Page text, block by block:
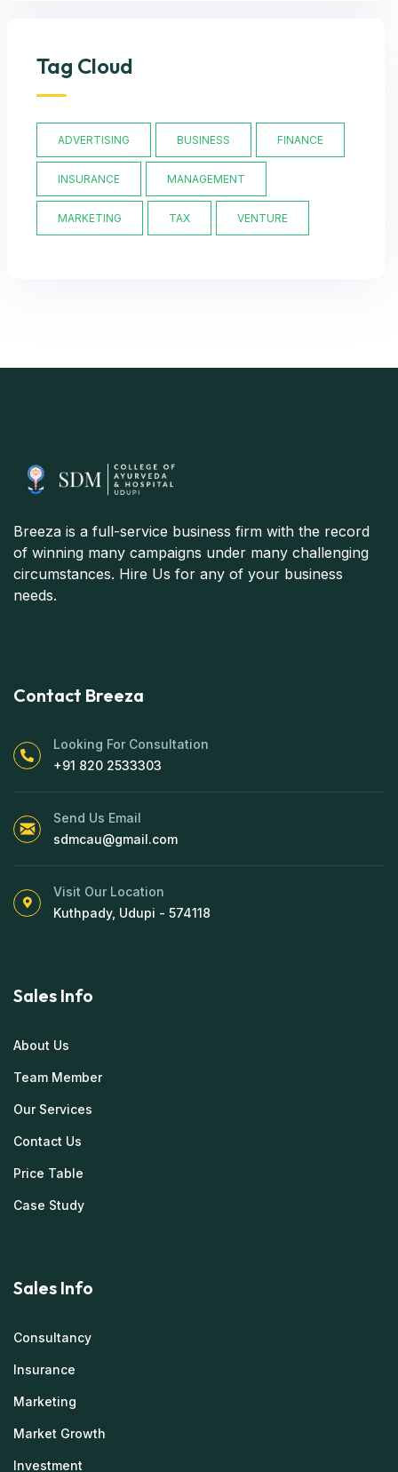
Tag Cloud
ADVERTISING BUSINESS FINANCE
INSURANCE MANAGEMENT
MARKETING TAX VENTURE
Breeza is a full-service business firm with the record
of winning many campaigns under many challenging
circumstances. Hire Us for any of your business
needs.
Contact Breeza
Looking For Consultation
+91 820 2533303
Send Us Email
sdmcau@gmail.com
Visit Our Location
Kuthpady, Udupi - 574118
Sales Info
About Us
Team Member
Our Services
Contact Us
Price Table
Case Study
Sales Info
Consultancy
Insurance
Marketing
Market Growth
Investment